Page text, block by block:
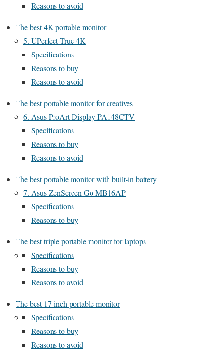
Reasons to avoid
The best 4K portable monitor
5. UPerfect True 4K
Specifications
Reasons to buy
Reasons to avoid
The best portable monitor for creatives
6. Asus ProArt Display PA148CTV
Specifications
Reasons to buy
Reasons to avoid
The best portable monitor with built-in battery
7. Asus ZenScreen Go MB16AP
Specifications
Reasons to buy
The best triple portable monitor for laptops
Specifications
Reasons to buy
Reasons to avoid
The best 17-inch portable monitor
Specifications
Reasons to buy
Reasons to avoid